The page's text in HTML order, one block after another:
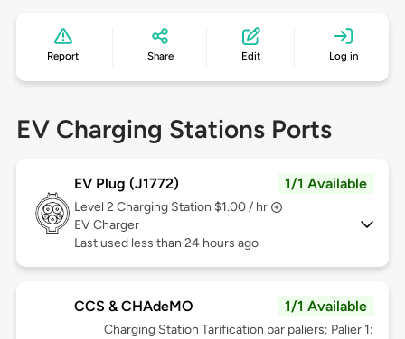
Report Share Edit Log in
EV Charging Stations Ports
EV Plug (J1772) 1/1 Available
Level 2 Charging Station $1.00 / hr
EV Charger
Last used less than 24 hours ago
CCS & CHAdeMO 1/1 Available
Charging Station Tarification par paliers; Palier 1: